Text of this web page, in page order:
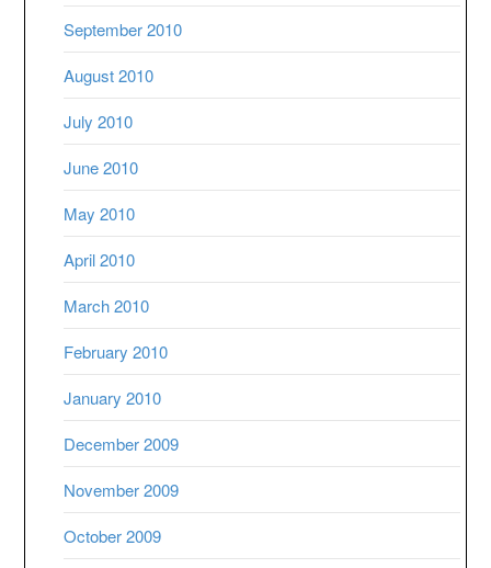
September 2010
August 2010
July 2010
June 2010
May 2010
April 2010
March 2010
February 2010
January 2010
December 2009
November 2009
October 2009